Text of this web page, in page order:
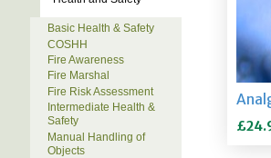
Basic Health & Safety
COSHH
Fire Awareness
Fire Marshal
Fire Risk Assessment
Intermediate Health &
Safety
Manual Handling of
Objects